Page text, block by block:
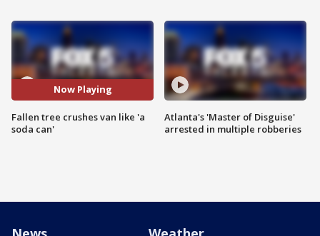
Now Playing
Fallen tree crushes van like 'a
soda can'
Atlanta's 'Master of Disguise'
arrested in multiple robberies